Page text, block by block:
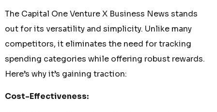
The Capital One Venture X Business News stands
out for its versatility and simplicity. Unlike many
competitors, it eliminates the need for tracking
spending categories while offering robust rewards.
Here’s why it’s gaining traction:
Cost-Effectiveness: